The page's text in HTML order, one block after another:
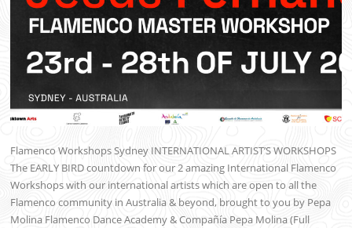
Flamenco Workshops Sydney INTERNATIONAL ARTIST’S WORKSHOPS
The EARLY BIRD countdown for our 2 amazing International Flamenco
Workshops with our international artists which are open to all the
Flamenco community in Australia & beyond, brought to you by Pepa
Molina Flamenco Dance Academy & Compañía Pepa Molina (Full